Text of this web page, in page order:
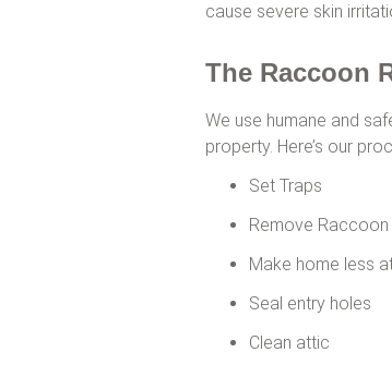
cause severe skin
The Raccoon
We use humane and
property. Here’s our
Set Traps
Remove Raccoon
Make home less
Seal entry holes
Clean attic